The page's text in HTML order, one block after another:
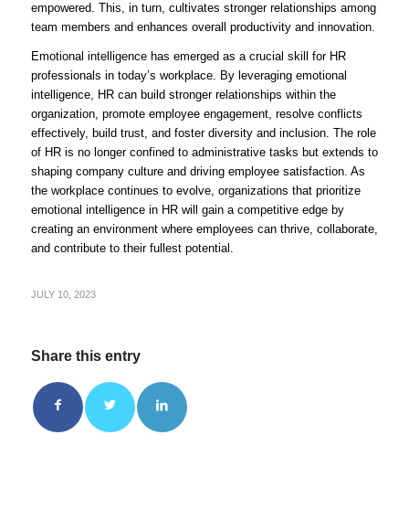
empowered. This, in turn, cultivates stronger relationships among
team members and enhances overall productivity and innovation.
Emotional intelligence has emerged as a crucial skill for HR
professionals in today’s workplace. By leveraging emotional
intelligence, HR can build stronger relationships within the
organization, promote employee engagement, resolve conflicts
effectively, build trust, and foster diversity and inclusion. The role
of HR is no longer confined to administrative tasks but extends to
shaping company culture and driving employee satisfaction. As
the workplace continues to evolve, organizations that prioritize
emotional intelligence in HR will gain a competitive edge by
creating an environment where employees can thrive, collaborate,
and contribute to their fullest potential.
JULY 10, 2023
Share this entry